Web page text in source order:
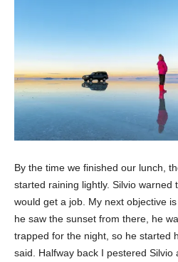
By the time we finished our lunch,
started raining lightly. Silvio warned
would get a job. My next objective
he saw the sunset from there, he
trapped for the night, so he started
said. Halfway back I pestered Silvio